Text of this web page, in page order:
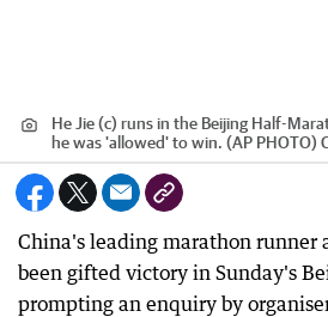
He Jie (c) runs in the Beijing Half-
he was 'allowed' to win. (AP PHOTO)
China's leading marathon runner
been gifted victory in Sunday's
prompting an enquiry by